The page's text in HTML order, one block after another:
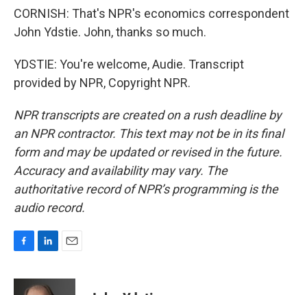
CORNISH: That's NPR's economics correspondent
John Ydstie. John, thanks so much.
YDSTIE: You're welcome, Audie. Transcript
provided by NPR, Copyright NPR.
NPR transcripts are created on a rush deadline by
an NPR contractor. This text may not be in its final
form and may be updated or revised in the future.
Accuracy and availability may vary. The
authoritative record of NPR’s programming is the
audio record.
c
n
a